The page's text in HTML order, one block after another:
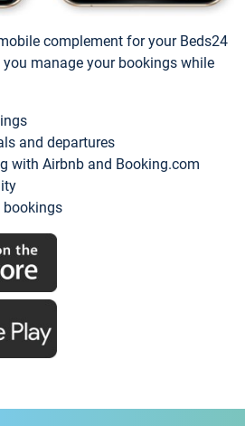
complement for your Beds24
manage your bookings while
and departures
with Airbnb and Booking.com
bookings